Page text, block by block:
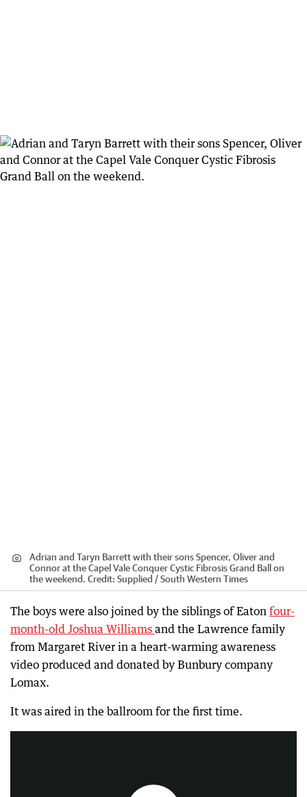
Adrian and Taryn Barrett with their sons Spencer, Oliver and
Connor at the Capel Vale Conquer Cystic Fibrosis Grand Ball on
the weekend. Credit: Supplied / South Western Times
The boys were also joined by the siblings of Eaton four-
month-old Joshua Williams and the Lawrence family
from Margaret River in a heart-warming awareness
video produced and donated by Bunbury company
Lomax.
It was aired in the ballroom for the first time.
CF Awareness Vid